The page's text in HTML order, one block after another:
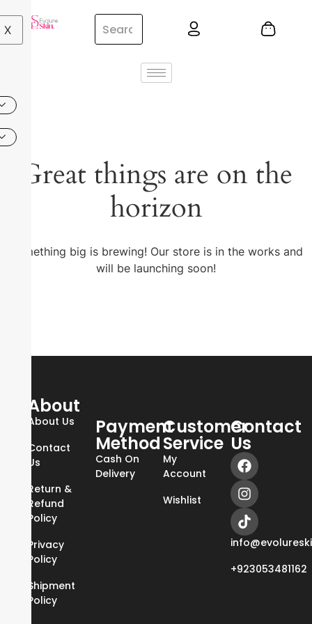
X
Great things are on the
horizon
Something big is brewing! Our store is in the works and
will be launching soon!
About
About Us
Contact
Us
Return &
Refund
Policy
Privacy
Policy
Shipment
Policy
Payment
Method
Cash On
Delivery
Customer
Service
My
Account
Wishlist
Contact
Us
+923053481162